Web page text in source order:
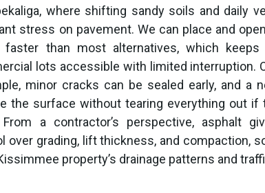
where shifting sandy soils and daily
stress on pavement. We can place and
faster than most alternatives, which keeps
lots accessible with limited interruption.
minor cracks can be sealed early, and a
the surface without tearing everything out if
a contractor’s perspective, asphalt
over grading, lift thickness, and compaction,
property’s drainage patterns and